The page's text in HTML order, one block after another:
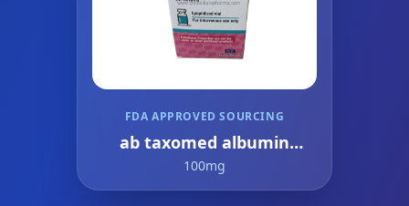
FDA APPROVED SOURCING
ab taxomed albumin
bound paclitaxel
100mg